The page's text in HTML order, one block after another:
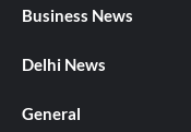
Business News
Delhi News
General